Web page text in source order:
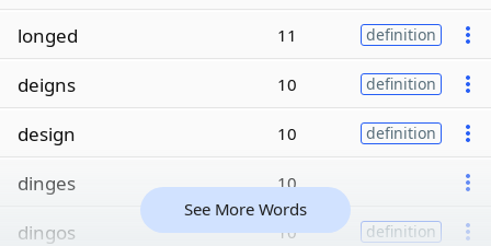
longed 11 definition
deigns 10 definition
design 10 definition
dinges 10
dingos 10 definition
See More Words